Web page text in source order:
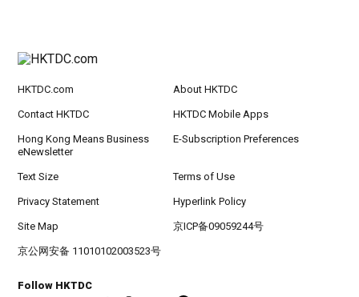
HKTDC.com About HKTDC
Contact HKTDC HKTDC Mobile Apps
Hong Kong Means Business
eNewsletter
E-Subscription Preferences
Text Size Terms of Use
Privacy Statement Hyperlink Policy
Site Map 京ICP备09059244号
京公网安备 11010102003523号
Follow HKTDC